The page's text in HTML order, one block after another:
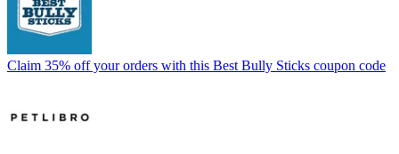
Claim 35% off your orders with this Best Bully Sticks coupon code